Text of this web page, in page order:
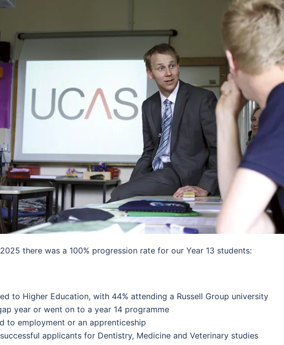
there was a 100% progression rate for our Year 13 students:
to Higher Education, with 44% attending a Russell Group university
year or went on to a year 14 programme
to employment or an apprenticeship
applicants for Dentistry, Medicine and Veterinary studies